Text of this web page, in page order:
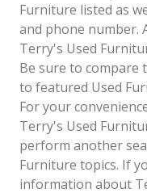
Furniture listed as
and phone number.
Terry's Used
Be sure to compare
to featured Used
For your
Terry's Used
perform another
Furniture topics. If
information about